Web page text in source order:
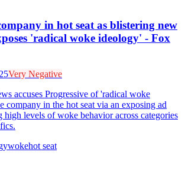
in hot seat as blistering new
'radical woke ideology' - Fox
Very Negative
accuses Progressive of 'radical woke
company in the hot seat via an exposing ad
high levels of woke behavior across categories
wokehot seat